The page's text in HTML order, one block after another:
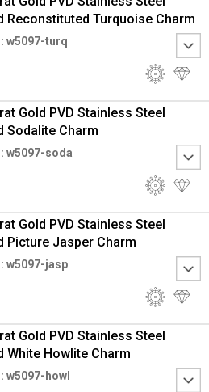
Reconstituted Turquoise Charm
w5097-turq
Gold PVD Stainless Steel
Sodalite Charm
w5097-soda
Gold PVD Stainless Steel
Picture Jasper Charm
w5097-jasp
Gold PVD Stainless Steel
White Howlite Charm
w5097-howl